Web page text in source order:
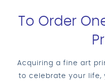
To Order
Acquiring a fine art
to celebrate your life,